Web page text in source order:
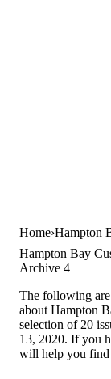
Home Hampton
Hampton Bay
Archive 4
The following are
about Hampton
selection of 20
13, 2020. If you
will help you find